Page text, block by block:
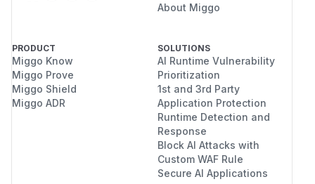
About Miggo
PRODUCT
Miggo Know
Miggo Prove
Miggo Shield
Miggo ADR
SOLUTIONS
AI Runtime Vulnerability
Prioritization
1st and 3rd Party
Application Protection
Runtime Detection and
Response
Block AI Attacks with
Custom WAF Rule
Secure AI Applications